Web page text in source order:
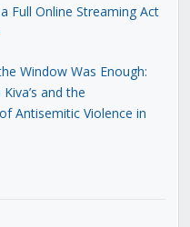
Full Online Streaming Act
Window Was Enough:
and the
Antisemitic Violence in